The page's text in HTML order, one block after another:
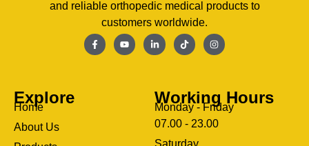
and reliable orthopedic medical products to
customers worldwide.
Explore
Home
About Us
Working Hours
Monday - Friday
07.00 - 23.00